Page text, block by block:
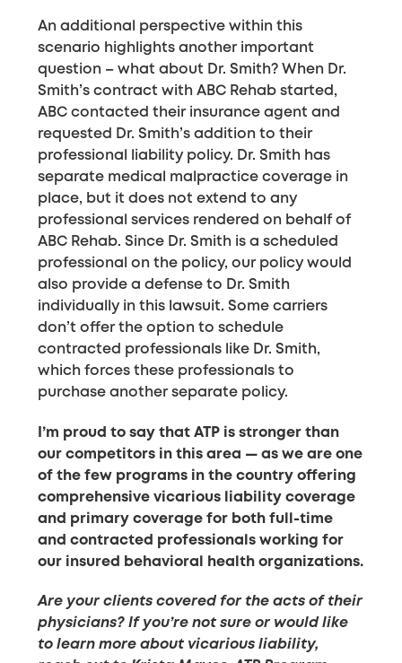
An additional perspective within this
scenario highlights another important
question – what about Dr. Smith? When Dr.
Smith’s contract with ABC Rehab started,
ABC contacted their insurance agent and
requested Dr. Smith’s addition to their
professional liability policy. Dr. Smith has
separate medical malpractice coverage in
place, but it does not extend to any
professional services rendered on behalf of
ABC Rehab. Since Dr. Smith is a scheduled
professional on the policy, our policy would
also provide a defense to Dr. Smith
individually in this lawsuit. Some carriers
don’t offer the option to schedule
contracted professionals like Dr. Smith,
which forces these professionals to
purchase another separate policy.
I’m proud to say that ATP is stronger than
our competitors in this area — as we are one
of the few programs in the country offering
comprehensive vicarious liability coverage
and primary coverage for both full-time
and contracted professionals working for
our insured behavioral health organizations.
Are your clients covered for the acts of their
physicians? If you’re not sure or would like
to learn more about vicarious liability,